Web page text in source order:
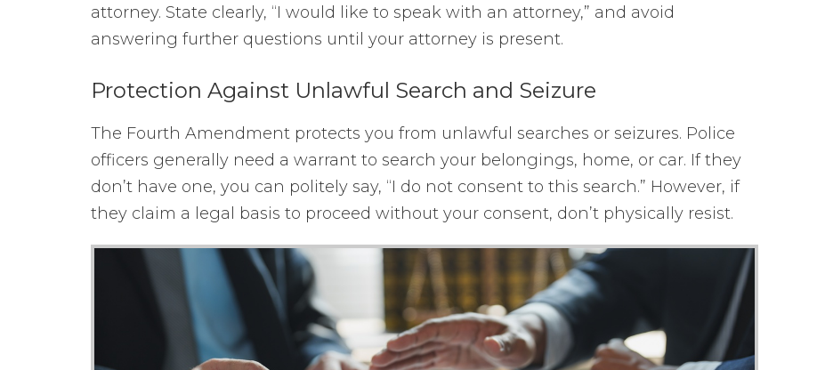
attorney. State clearly, “I would like to speak with an attorney,” and avoid
answering further questions until your attorney is present.
Protection Against Unlawful Search and Seizure
The Fourth Amendment protects you from unlawful searches or seizures. Police
officers generally need a warrant to search your belongings, home, or car. If they
don’t have one, you can politely say, “I do not consent to this search.” However, if
they claim a legal basis to proceed without your consent, don’t physically resist.